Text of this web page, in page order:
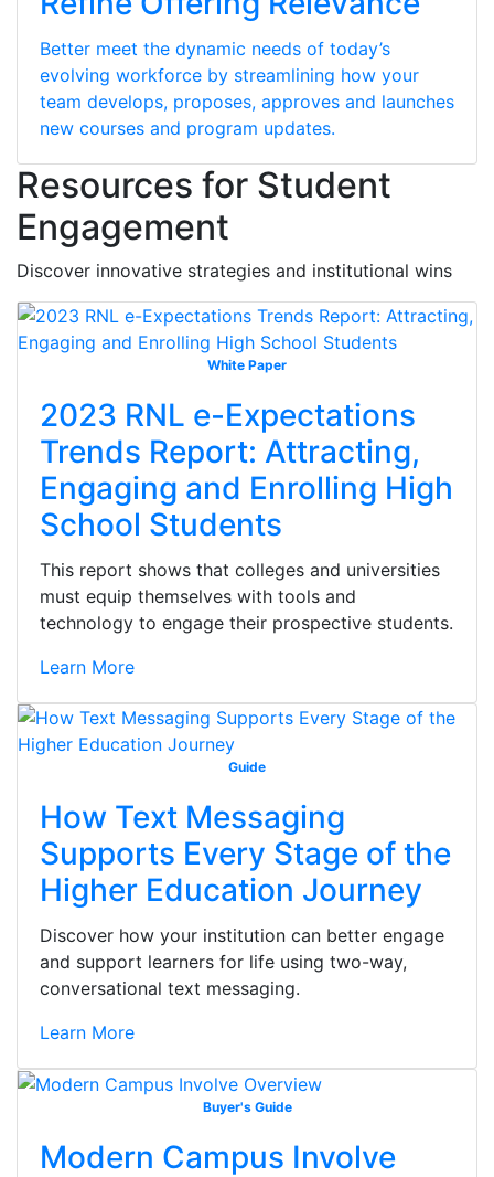
Better meet the dynamic needs of today’s
evolving workforce by streamlining how your
team develops, proposes, approves and launches
new courses and program updates.
Resources for Student
Engagement
Discover innovative strategies and institutional wins
White Paper
2023 RNL e-Expectations
Trends Report: Attracting,
Engaging and Enrolling High
School Students
This report shows that colleges and universities
must equip themselves with tools and
technology to engage their prospective students.
Learn More
Guide
How Text Messaging
Supports Every Stage of the
Higher Education Journey
Discover how your institution can better engage
and support learners for life using two-way,
conversational text messaging.
Learn More
Buyer's Guide
Modern Campus Involve